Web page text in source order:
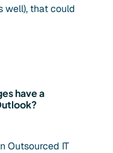
well), that could
have a
Outsourced IT